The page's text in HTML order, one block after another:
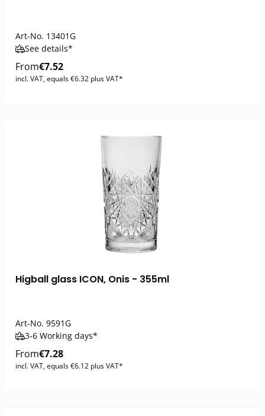
Art-No. 13401G
See details*
From€7.52
incl. VAT, equals €6.32 plus VAT*
Higball glass ICON, Onis - 355ml
Art-No. 9591G
3-6 Working days*
From€7.28
incl. VAT, equals €6.12 plus VAT*